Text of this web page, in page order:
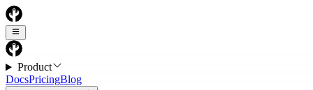
Product
DocsPricingBlog